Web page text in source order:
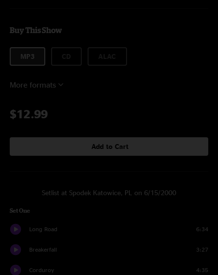
Buy This Show
MP3
More formats
$12.99
Add to Cart
Setlist at Spodek Katowice, PL on 6/15/2000
Set One
Long Road 6:34
Breakerfall 3:27
Corduroy 4:35